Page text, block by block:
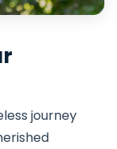
journey